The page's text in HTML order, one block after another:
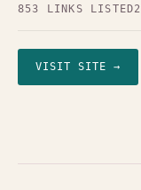
853 LINKS LISTED
VISIT SITE →